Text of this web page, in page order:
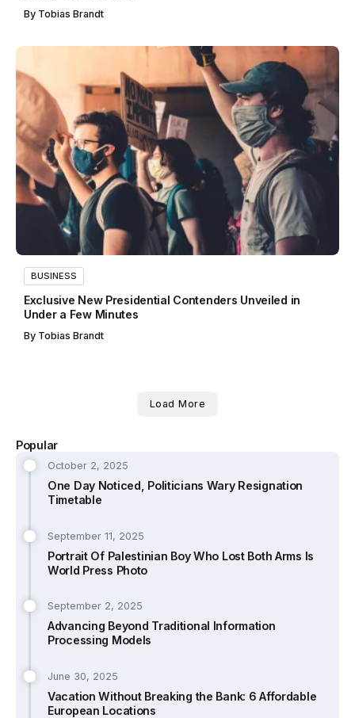
Popular
October 2, 2025
One Day Noticed, Politicians Wary Resignation
Timetable
September 11, 2025
Portrait Of Palestinian Boy Who Lost Both Arms Is
World Press Photo
September 2, 2025
Advancing Beyond Traditional Information
Processing Models
June 30, 2025
Vacation Without Breaking the Bank: 6 Affordable
European Locations
By Tobias Brandt
BUSINESS
Exclusive New Presidential Contenders Unveiled in
Under a Few Minutes
By Tobias Brandt
Load More